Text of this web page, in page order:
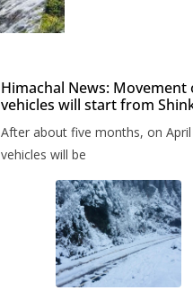
Himachal News: Movement
vehicles will start from
administration has
timetable.
After about five months, on
vehicles will be